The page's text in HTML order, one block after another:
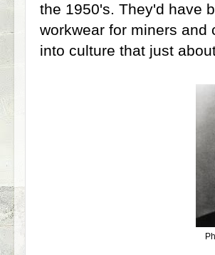
the 1950's. They'd have
workwear for miners and
into culture that just